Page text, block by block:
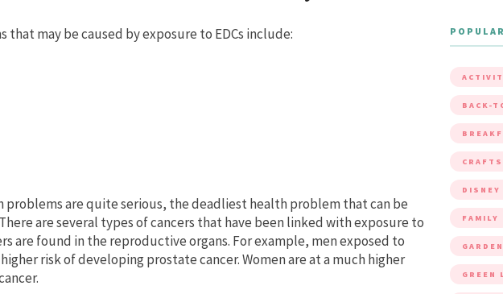
that may be caused by exposure to EDCs include:
problems are quite serious, the deadliest health problem that can be
There are several types of cancers that have been linked with exposure to
are found in the reproductive organs. For example, men exposed to
risk of developing prostate cancer. Women are at a much higher
BACK-
CRAFTS
DISNEY
FAMILY
GREEN